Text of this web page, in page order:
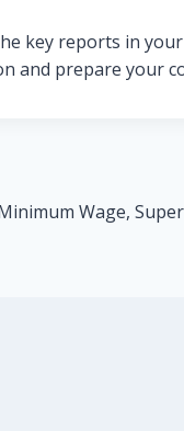
key reports in
and prepare your
Wage, Super